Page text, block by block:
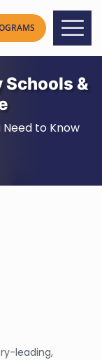
&
Need to Know
leading,